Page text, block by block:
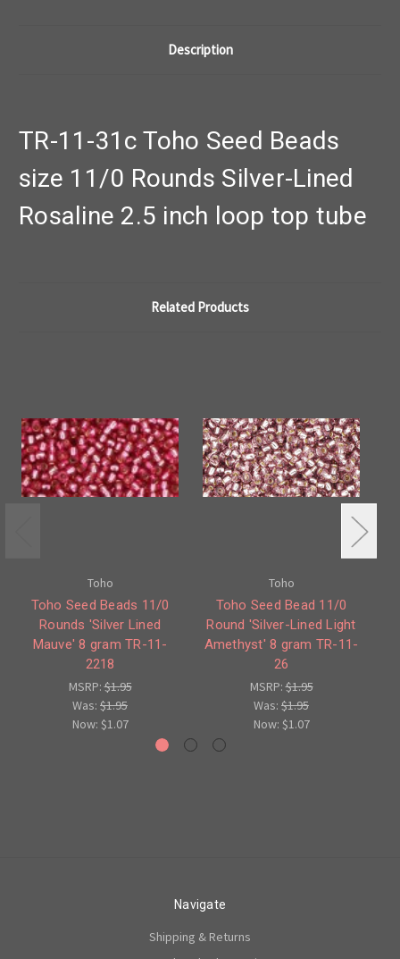
Description
TR-11-31c Toho Seed Beads
size 11/0 Rounds Silver-Lined
Rosaline 2.5 inch loop top tube
Related Products
Toho
Toho Seed Beads 11/0
Rounds 'Silver Lined
Mauve' 8 gram TR-11-
2218
MSRP:$1.95
Was: $1.95
Now: $1.07
Toho
Toho Seed Bead 11/0
Round 'Silver-Lined Light
Amethyst' 8 gram TR-11-
26
MSRP:$1.95
Was: $1.95
Now: $1.07
Navigate
Shipping & Returns